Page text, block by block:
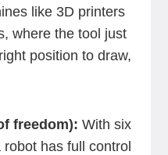
like 3D printers
where the tool just
position to draw,
freedom): With six
has full control